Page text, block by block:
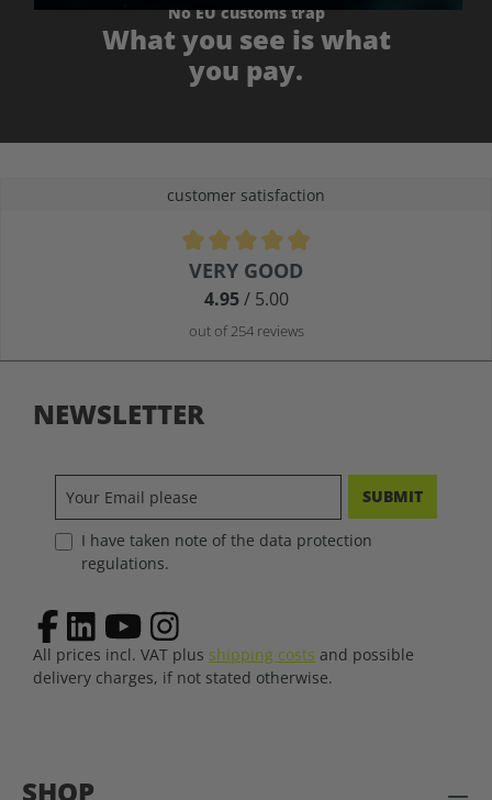
No EU customs trap
What you see is what
you pay.
customer satisfaction
Average rating of 4.9 out of 5 stars
VERY GOOD
4.95/ 5.00
out of 254 reviews
SHOP
NEWSLETTER
SUBMIT
I have taken note of the data protection
regulations.
All prices incl. VAT plus shipping costs and possible
delivery charges, if not stated otherwise.